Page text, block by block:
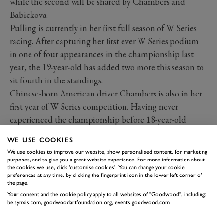
Babickova.
Pulling is currently in her first full season ofW Series
racing. After capturing her first ever W Series podium
in one of four appearances in the championship last
year, the 19-year-old has added two more this season to
sit fourth in the standings.
Chinese-born American driver Chambers is also in her
first year of W Series competition. Having never
experienced the championship before 18-year-old
Miami race earlier this season.
Babickova secured her first season in W Series this year
after tests in Arizona and Barcelona earlier this year.
Racing for the Puma team she sits 18
standings.
WE USE COOKIES
We use cookies to improve our website, show personalised content, for marketing
purposes, and to give you a great website experience. For more information about
the cookies we use, click 'customise cookies'. You can change your cookie
preferences at any time, by clicking the fingerprint icon in the lower left corner of
the page.
Your consent and the cookie policy apply to all websites of "Goodwood", including:
be.synxis.com, goodwoodartfoundation.org, events.goodwood.com,